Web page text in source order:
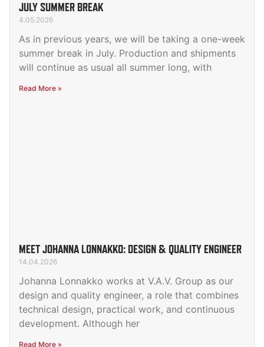
JULY SUMMER BREAK
4.05.2026
As in previous years, we will be taking a one-week
summer break in July. Production and shipments
will continue as usual all summer long, with
Read More »
MEET JOHANNA LONNAKKO: DESIGN & QUALITY ENGINEER
14.04.2026
Johanna Lonnakko works at V.A.V. Group as our
design and quality engineer, a role that combines
technical design, practical work, and continuous
development. Although her
Read More »